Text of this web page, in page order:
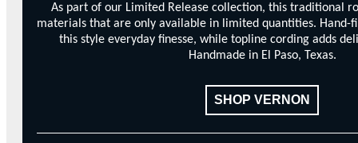
As part of our Limited Release collection, this traditional
materials that are only available in limited quantities. Hand-
this style everyday finesse, while topline cording adds
Handmade in El Paso, Texas.
SHOP VERNON